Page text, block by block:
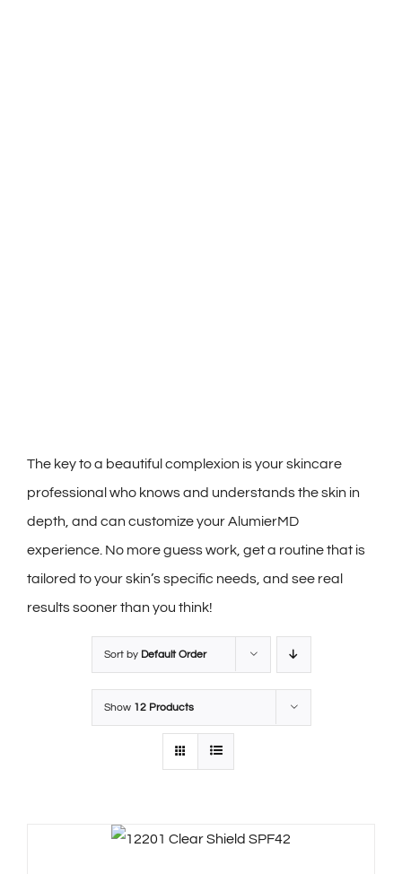
The key to a beautiful complexion is your skincare
professional who knows and understands the skin in
depth, and can customize your AlumierMD
experience. No more guess work, get a routine that is
tailored to your skin’s specific needs, and see real
results sooner than you think!
Sort by Default Order
Show 12 Products